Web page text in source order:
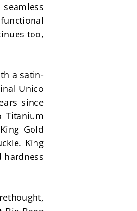
too,
a satin-
Unico
since
Titanium
Gold
King
hardness